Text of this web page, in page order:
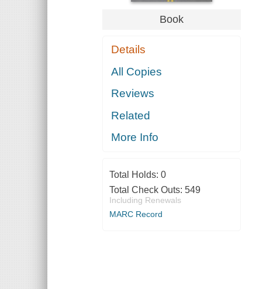
Book
Details
All Copies
Reviews
Related
More Info
Total Holds: 0
Total Check Outs: 549
Including Renewals
MARC Record